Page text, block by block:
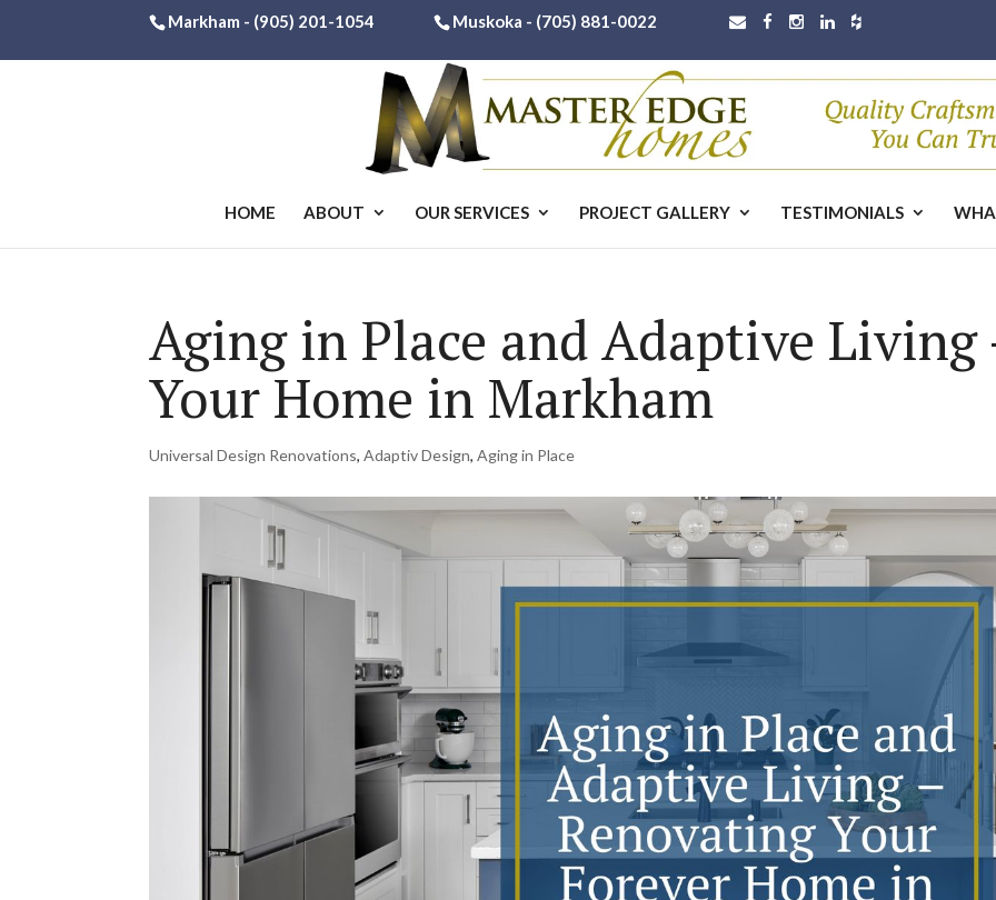
Markham - (905) 201-1054 Muskoka - (705) 881-0022
HOME ABOUT OUR SERVICES PROJECT GALLERY TESTIMONIALS
Aging in Place and Adaptive Living
Your Home in Markham
Universal Design Renovations,Adaptiv Design,Aging in Place